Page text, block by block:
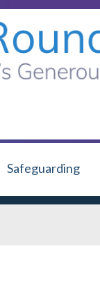
Safeguarding